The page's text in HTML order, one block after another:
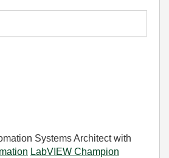
Systems Architect with
LabVIEW Champion